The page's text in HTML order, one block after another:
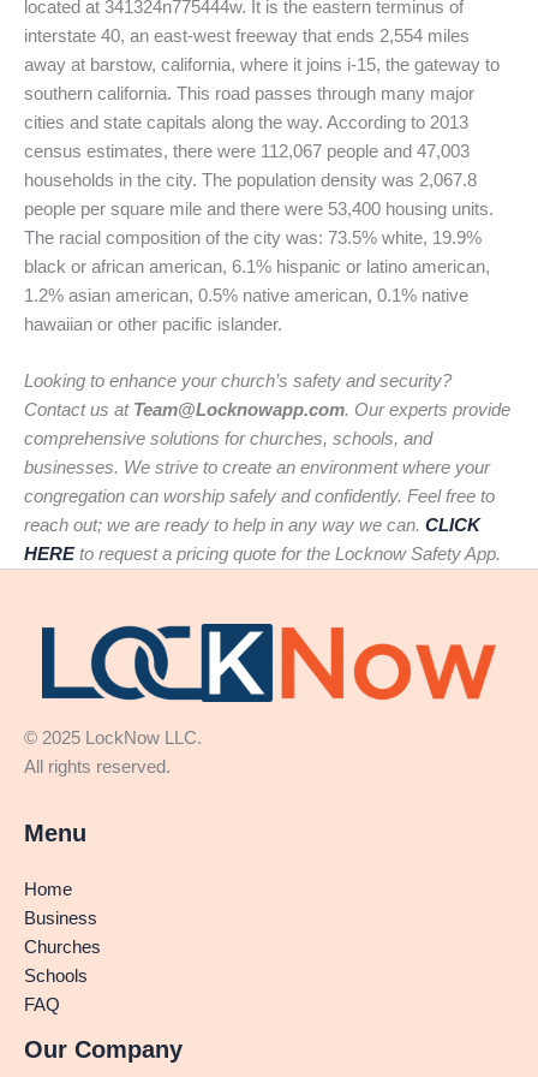
located at 341324n775444w. It is the eastern terminus of
interstate 40, an east-west freeway that ends 2,554 miles
away at barstow, california, where it joins i-15, the gateway to
southern california. This road passes through many major
cities and state capitals along the way. According to 2013
census estimates, there were 112,067 people and 47,003
households in the city. The population density was 2,067.8
people per square mile and there were 53,400 housing units.
The racial composition of the city was: 73.5% white, 19.9%
black or african american, 6.1% hispanic or latino american,
1.2% asian american, 0.5% native american, 0.1% native
hawaiian or other pacific islander.
Looking to enhance your church’s safety and security?
Contact us at Team@Locknowapp.com. Our experts provide
comprehensive solutions for churches, schools, and
businesses. We strive to create an environment where your
congregation can worship safely and confidently. Feel free to
reach out; we are ready to help in any way we can. CLICK
HEREto request a pricing quote for the Locknow Safety App.
© 2025 LockNow LLC.
All rights reserved.
Menu
Home
Business
Churches
Schools
FAQ
Our Company